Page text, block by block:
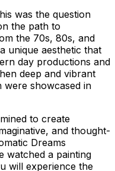
was the question
the path to
the 70s, 80s, and
unique aesthetic that
day productions and
deep and vibrant
showcased in
to create
and thought-
Dreams
watched a painting
will experience the